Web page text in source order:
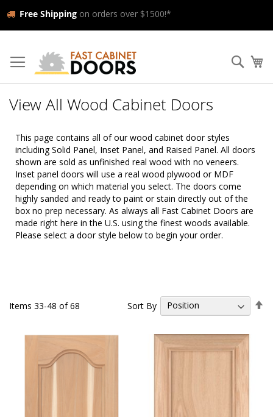
Free Shippingon orders over $1500!*
to
Content
View All Wood Cabinet Doors
This page contains all of our wood cabinet door styles
including Solid Panel, Inset Panel, and Raised Panel. All doors
shown are sold as unfinished real wood with no veneers.
Inset panel doors will use a real wood plywood or MDF
depending on which material you select. The doors come
highly sanded and ready to paint or stain directly out of the
box no prep necessary. As always all Fast Cabinet Doors are
made right here in the U.S. using the finest woods available.
Please select a door style below to begin your order.
Items 33-48 of68 Sort By